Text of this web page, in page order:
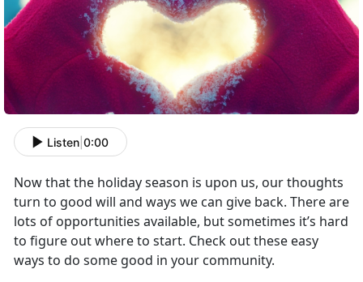
Listen 0:00
Now that the holiday season is upon us, our thoughts
turn to good will and ways we can give back. There are
lots of opportunities available, but sometimes it’s hard
to figure out where to start. Check out these easy
ways to do some good in your community.